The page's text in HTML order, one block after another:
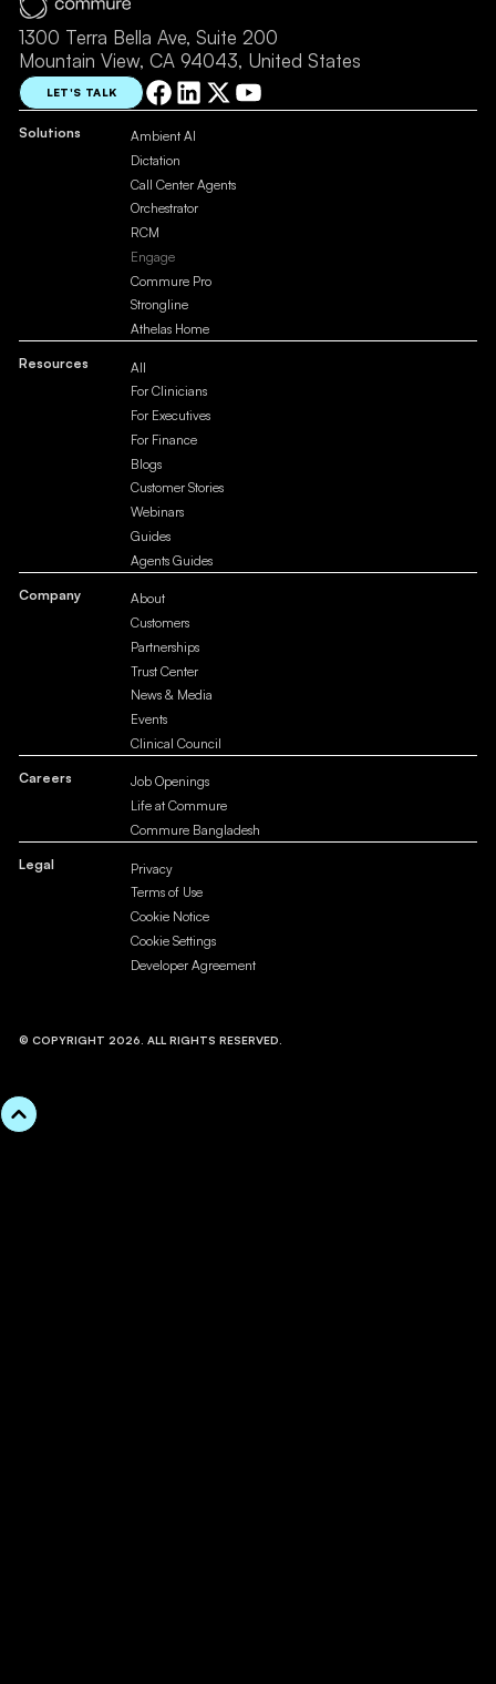
1300 Terra Bella Ave, Suite 200
Mountain View, CA 94043, United States
LET'S TALK
Solutions
Ambient AI
Dictation
Call Center Agents
Orchestrator
RCM
Engage
Commure Pro
Strongline
Athelas Home
Resources
All
For Clinicians
For Executives
For Finance
Blogs
Customer Stories
Webinars
Guides
Agents Guides
Company
About
Customers
Partnerships
Trust Center
News & Media
Events
Clinical Council
Careers
Job Openings
Life at Commure
Commure Bangladesh
Legal
Privacy
Terms of Use
Cookie Notice
Cookie Settings
Developer Agreement
© COPYRIGHT 2026. ALL RIGHTS RESERVED.